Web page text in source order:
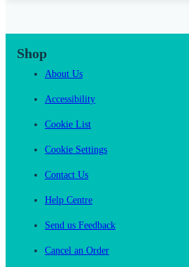
Shop
About Us
Accessibility
Cookie List
Cookie Settings
Contact Us
Help Centre
Send us Feedback
Cancel an Order